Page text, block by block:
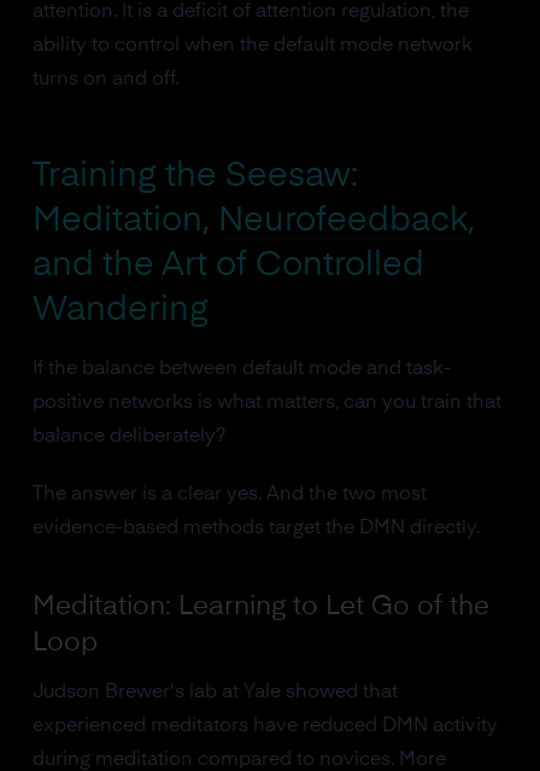
attention. It is a deficit of attention regulation, the
ability to control when the default mode network
turns on and off.
Training the Seesaw:
Meditation, Neurofeedback,
and the Art of Controlled
Wandering
If the balance between default mode and task-
positive networks is what matters, can you train that
balance deliberately?
The answer is a clear yes. And the two most
evidence-based methods target the DMN directly.
Meditation: Learning to Let Go of the
Loop
Judson Brewer's lab at Yale showed that
experienced meditators have reduced DMN activity
during meditation compared to novices. More